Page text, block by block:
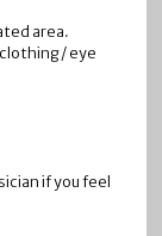
area.
/ eye
if you feel